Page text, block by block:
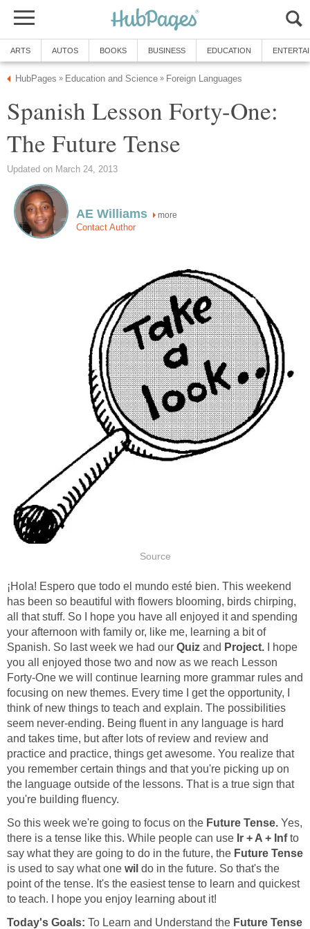
Spanish Lesson Forty-One:
more
¡Hola! Espero que todo el mundo esté bien. This weekend
has been so beautiful with flowers blooming, birds chirping,
all that stuff. So I hope you have all enjoyed it and spending
your afternoon with family or, like me, learning a bit of
Spanish. So last week we had our Quiz and Project.
I hope
you all enjoyed those two and now as we reach Lesson
Forty-One we will continue learning more grammar rules and
focusing on new themes. Every time I get the opportunity, I
think of new things to teach and explain. The possibilities
seem never-ending. Being fluent in any language is hard
and takes time, but after lots of review and review and
practice and practice, things get awesome. You realize that
you remember certain things and that you're picking up on
the language outside of the lessons. That is a true sign that
So this week we're going to focus on the Future Tense. Yes,
there is a tense like this. While people can use Ir + A + Infto
say what they are going to do in the future, the Future Tense
is used to say what one wil do in the future. So that's the
point of the tense. It's the easiest tense to learn and quickest
Today's Goals: To Learn and Understand the Future Tense